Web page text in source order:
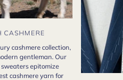
CASHMERE
cashmere collection,
gentleman. Our
epitomize
cashmere yarn for